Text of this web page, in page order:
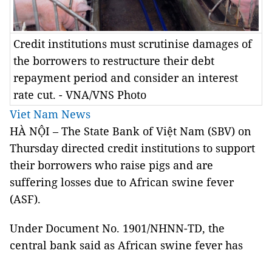
Credit institutions must scrutinise damages of
the borrowers to restructure their debt
repayment period and consider an interest
rate cut. - VNA/VNS Photo
Viet Nam News
HÀ NỘI – The State Bank of Việt Nam (SBV) on
Thursday directed credit institutions to support
their borrowers who raise pigs and are
suffering losses due to African swine fever
(ASF).
Under Document No. 1901/NHNN-TD, the
central bank said as African swine fever has